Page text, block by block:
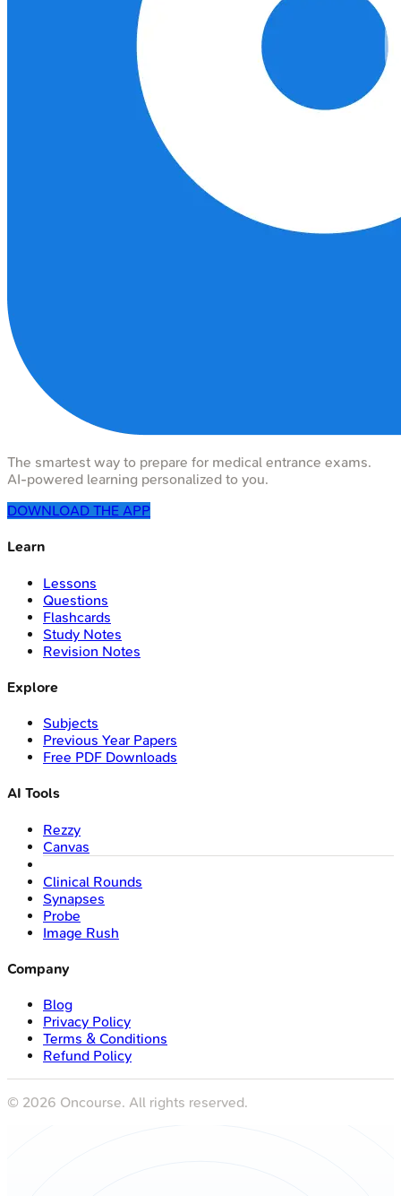
The smartest way to prepare for medical entrance exams.
AI-powered learning personalized to you.
DOWNLOAD THE APP
Learn
Lessons
Questions
Flashcards
Study Notes
Revision Notes
Explore
Subjects
Previous Year Papers
Free PDF Downloads
AI Tools
Rezzy
Canvas
Clinical Rounds
Synapses
Probe
Image Rush
Company
Blog
Privacy Policy
Terms & Conditions
Refund Policy
© 2026 Oncourse. All rights reserved.